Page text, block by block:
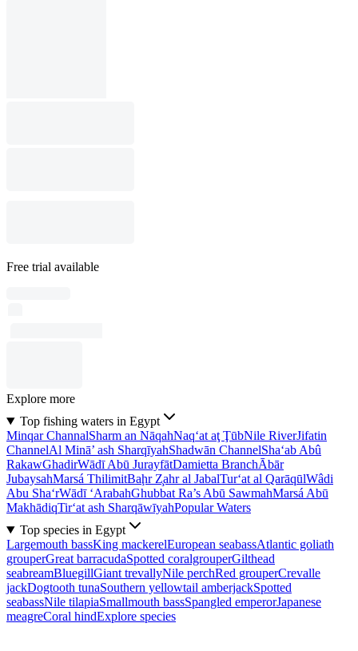
Free trial available
Explore more
Top fishing waters in Egypt
Minqar ChannalSharm an NāqahNaq‘at aţ ŢūbNile RiverJifatin
ChannelAl Minā’ ash SharqīyahShadwān ChannelSha‘ab Abû
RakawGhadirWādī Abū JurayfātDamietta BranchĀbār
JubaysahMarsá ThilimitBaḩr Z̧ahr al JabalTur‘at al QarāqūlWâdi
Abu Sha‘rWādī ‘ArabahGhubbat Ra’s Abū SawmahMarsá Abū
MakhādiqTir‘at ash SharqāwīyahPopular Waters
Top species in Egypt
Largemouth bassKing mackerelEuropean seabassAtlantic goliath
grouperGreat barracudaSpotted coralgrouperGilthead
seabreamBluegillGiant trevallyNile perchRed grouperCrevalle
jackDogtooth tunaSouthern yellowtail amberjackSpotted
seabassNile tilapiaSmallmouth bassSpangled emperorJapanese
meagreCoral hindExplore species